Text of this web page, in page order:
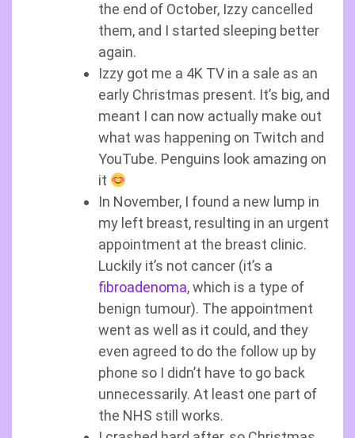
the end of October, Izzy cancelled
them, and I started sleeping better
again.
Izzy got me a 4K TV in a sale as an
early Christmas present. It’s big, and
meant I can now actually make out
what was happening on Twitch and
YouTube. Penguins look amazing on
it
In November, I found a new lump in
my left breast, resulting in an urgent
appointment at the breast clinic.
Luckily it’s not cancer (it’s a
fibroadenoma, which is a type of
benign tumour). The appointment
went as well as it could, and they
even agreed to do the follow up by
phone so I didn’t have to go back
unnecessarily. At least one part of
the NHS still works.